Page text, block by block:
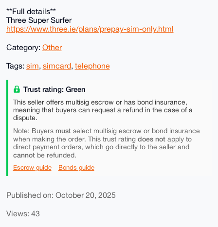
**Full details**
Three Super Surfer
https://www.three.ie/plans/prepay-sim-only.html
Category: Other
Tags: sim, simcard, telephone
Trust rating: Green
This seller offers multisig escrow or has bond insurance,
meaning that buyers can request a refund in the case of a
dispute.
Note: Buyers mustselect multisig escrow or bond insurance
when making the order. This trust rating does notapply to
direct payment orders, which go directly to the seller and
cannotbe refunded.
Escrow guide Bonds guide
Published on: October 20, 2025
Views: 43